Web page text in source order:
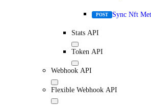
POST Sync Nft
Stats API
Token API
Webhook API
Flexible Webhook API